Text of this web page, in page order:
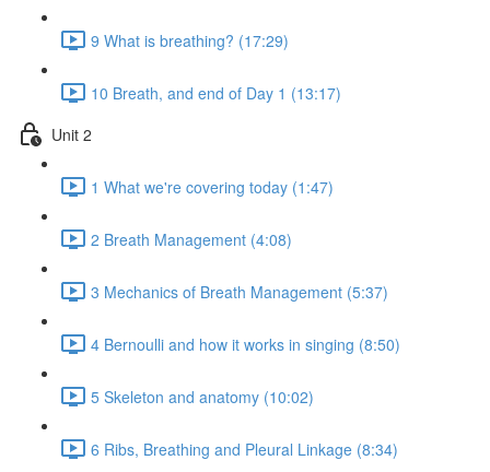
9 What is breathing? (17:29)
10 Breath, and end of Day 1 (13:17)
Unit 2
1 What we're covering today (1:47)
2 Breath Management (4:08)
3 Mechanics of Breath Management (5:37)
4 Bernoulli and how it works in singing (8:50)
5 Skeleton and anatomy (10:02)
6 Ribs, Breathing and Pleural Linkage (8:34)